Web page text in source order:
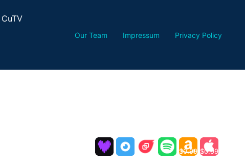
CuTV
Our Team Impressum Privacy Policy
$0.99 $0.99